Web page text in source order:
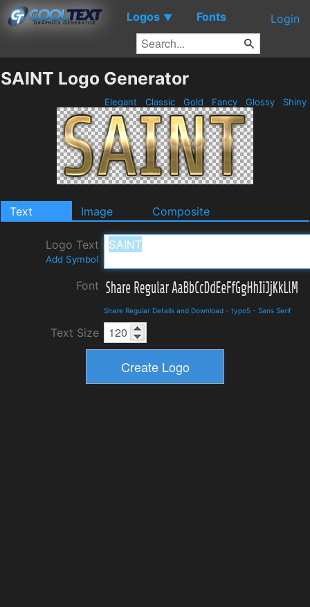
Logos ▼ Fonts Login
SAINT Logo Generator
Elegant Classic Gold Fancy Glossy Shiny
Text Image Composite
Logo Text
Add Symbol
Font
Share Regular Details and Download - typo5 - Sans Serif
Text Size